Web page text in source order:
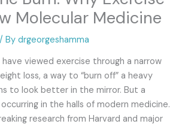
Molecular Medicine
/ Bydrgeorgeshamma
viewed exercise through a narrow
loss, a way to “burn off” a heavy
to look better in the mirror. But a
in the halls of modern medicine.
research from Harvard and major